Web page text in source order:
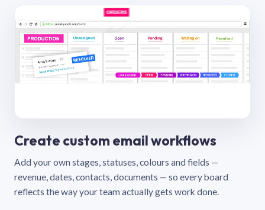
Create custom email workflows
Add your own stages, statuses, colours and fields —
revenue, dates, contacts, documents — so every board
reflects the way your team actually gets work done.